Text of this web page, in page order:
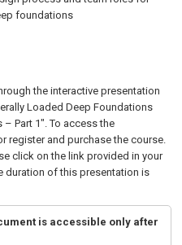
foundations
the interactive presentation
Loaded Deep Foundations
Part 1". To access the
register and purchase the course.
click on the link provided in your
duration of this presentation is
is accessible only after